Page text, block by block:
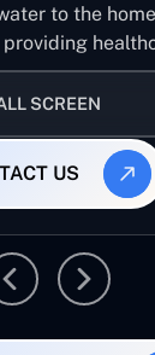
to the
projects.
the world.
SCREEN
US